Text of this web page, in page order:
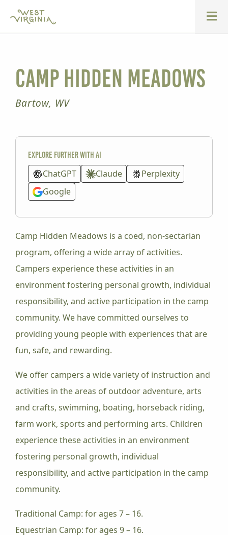
Camp Hidden Meadows
Bartow, WV
Explore further with AI
ChatGPT Claude
Perplexity
Google
Camp Hidden Meadows is a coed, non-sectarian
program, offering a wide array of activities.
Campers experience these activities in an
environment fostering personal growth, individual
responsibility, and active participation in the camp
community. We have committed ourselves to
providing young people with experiences that are
fun, safe, and rewarding.
We offer campers a wide variety of instruction and
activities in the areas of outdoor adventure, arts
and crafts, swimming, boating, horseback riding,
farm work, sports and performing arts. Children
experience these activities in an environment
fostering personal growth, individual
responsibility, and active participation in the camp
community.
Traditional Camp: for ages 7 – 16.
Equestrian Camp: for ages 9 – 16.